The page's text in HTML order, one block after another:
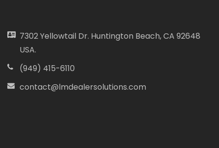
7302 Yellowtail Dr. Huntington Beach, CA 92648
USA.
(949) 415-6110
contact@lmdealersolutions.com